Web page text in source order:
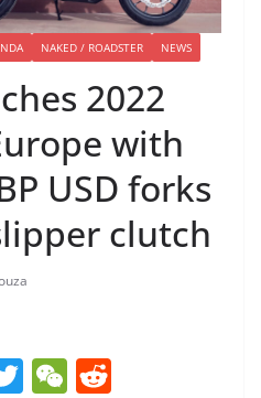
NAKED / ROADSTER NEWS
2022
with
USD forks
clutch
T W